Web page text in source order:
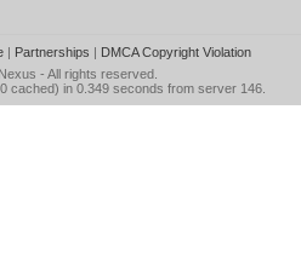
| Partnerships | DMCA Copyright Violation
- All rights reserved.
cached) in 0.349 seconds from server 146.